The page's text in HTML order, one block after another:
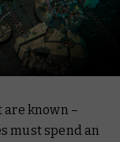
are known –
must spend an